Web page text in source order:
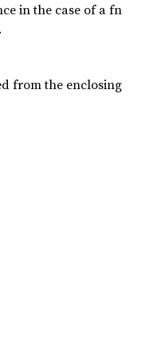
in the case of a fn
from the enclosing